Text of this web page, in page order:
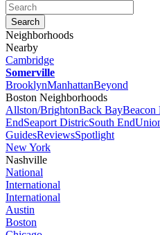
Neighborhoods
Nearby
Cambridge
Somerville
BrooklynManhattanBeyond
Boston Neighborhoods
Allston/BrightonBack BayBeacon
EndSeaport DistricSouth End
GuidesReviewsSpotlight
New York
Nashville
National
International
International
Austin
Boston